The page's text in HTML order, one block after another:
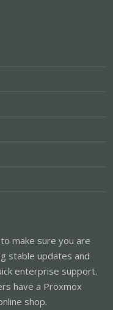
make sure you are
stable updates and
enterprise support.
have a Proxmox
shop.